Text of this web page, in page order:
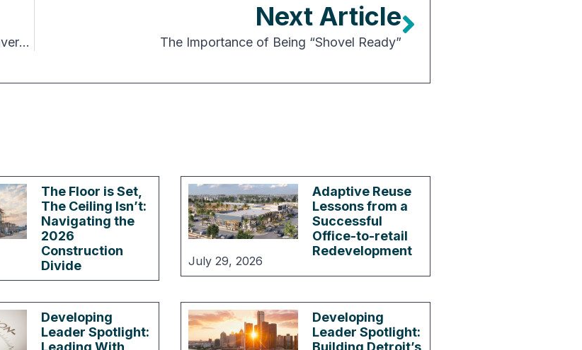
How to Justify an Additional $25 per sq ft for Office Conversions
Next Article
The Importance of Being “Shovel Ready”
The Floor is Set,
The Ceiling Isn’t:
Navigating the
2026
Construction
Divide
July 29, 2026
Adaptive Reuse
Lessons from a
Successful
Office-to-retail
Redevelopment
Developing
Leader Spotlight:
Leading With
Developing
Leader Spotlight:
Building Detroit’s